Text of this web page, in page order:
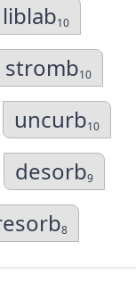
liblab10
stromb10
uncurb10
desorb9
8